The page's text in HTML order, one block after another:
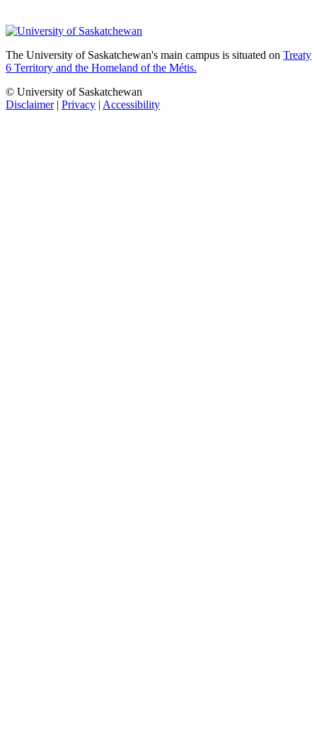
The University of Saskatchewan's main campus is situated on Treaty
6 Territory and the Homeland of the Métis.
© University of Saskatchewan
Disclaimer| Privacy | Accessibility